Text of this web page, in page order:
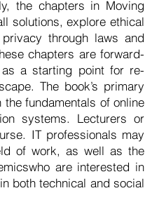
the chapters in Moving
solutions, explore ethical
through laws and
chapters are forward-
a starting point for re-
The book’s primary
fundamentals of online
systems. Lecturers or
IT professionals may
of work, as well as the
are interested in
both technical and social